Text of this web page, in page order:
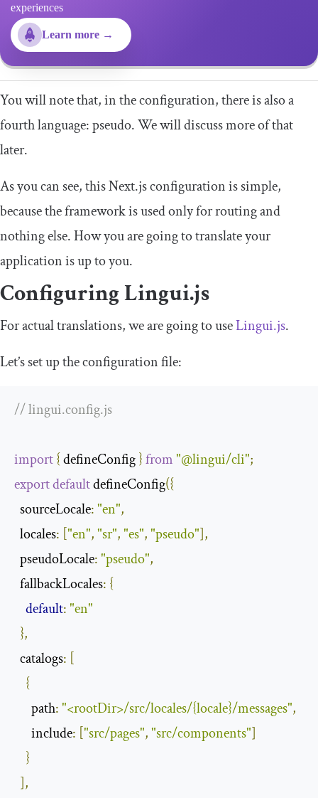
experiences
Learn more →
You will note that, in the configuration, there is also a
fourth language:pseudo. We will discuss more of that
later.
As you can see, this Next.js configuration is simple,
because the framework is used only for routing and
nothing else. How you are going to translate your
application is up to you.
Configuring Lingui.js
For actual translations, we are going to useLingui.js.
Let’s set up the configuration file:
// lingui.config.js
import{ defineConfig }from"@lingui/cli";
exportdefault defineConfig({
sourceLocale:"en",
locales: ["en","sr","es","pseudo"],
pseudoLocale:"pseudo",
fallbackLocales: {
default:"en"
},
catalogs: [
{
path:"<rootDir>/src/locales/{locale}/messages",
include: ["src/pages","src/components"]
}
],